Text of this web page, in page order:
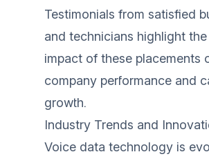
Testimonials from satisfied
and technicians highlight
impact of these placements
company performance and
growth.
Industry Trends and
Voice data technology is